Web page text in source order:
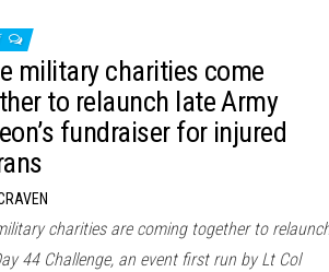
military charities come
to relaunch late Army
fundraiser for injured
charities are coming together to
44 Challenge, an event first run by Lt Col